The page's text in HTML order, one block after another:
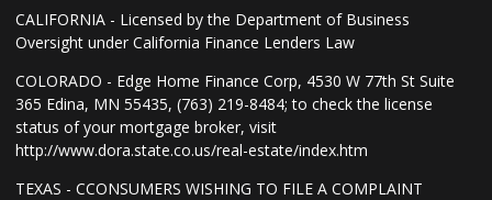
CALIFORNIA - Licensed by the Department of Business
Oversight under California Finance Lenders Law
COLORADO - Edge Home Finance Corp, 4530 W 77th St Suite
365 Edina, MN 55435, (763) 219-8484; to check the license
status of your mortgage broker, visit
http://www.dora.state.co.us/real-estate/index.htm
TEXAS - CCONSUMERS WISHING TO FILE A COMPLAINT